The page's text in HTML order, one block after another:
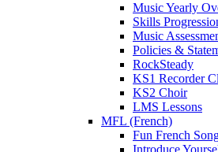
Music Yearly
Skills
Music
Policies &
RockSteady
KS1 Recorder
KS2 Choir
LMS Lessons
MFL (French)
Fun French